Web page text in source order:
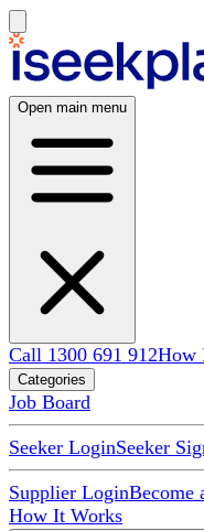
Open main menu
Call 1300 691 912How
Categories
Job Board
Seeker LoginSeeker
Supplier LoginBecome
How It Works